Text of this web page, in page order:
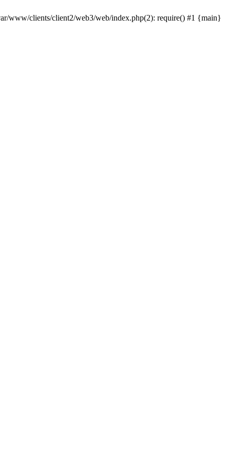
www/clients/client2/web3/web/index.php(2): require() #1 {main}